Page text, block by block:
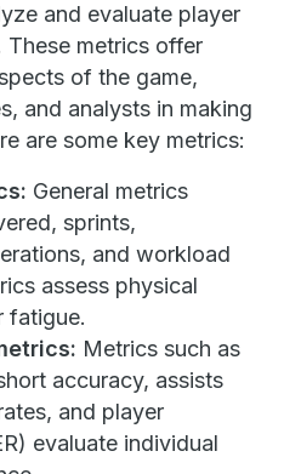
and evaluate player
These metrics offer
of the game,
and analysts in making
are some key metrics:
General metrics
sprints,
and workload
assess physical
fatigue.
Metrics such as
accuracy, assists
and player
evaluate individual